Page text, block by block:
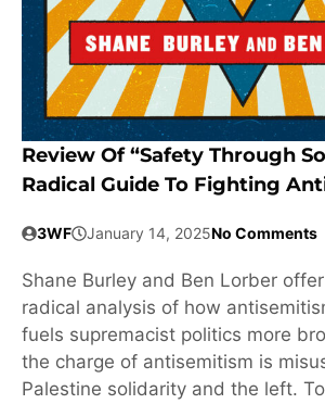
Review Of “Safety Through
Radical Guide To Fighting
3WF January 14, 2025No Comments
Shane Burley and Ben Lorber
radical analysis of how
fuels supremacist politics more
the charge of antisemitism is
Palestine solidarity and the left.